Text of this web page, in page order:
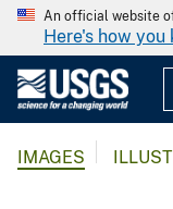
An official website
Here's how you
IMAGES